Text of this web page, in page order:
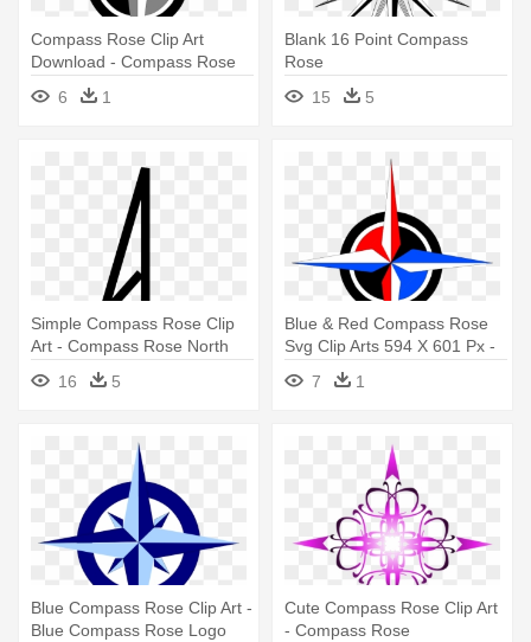
Compass Rose Clip Art
Download - Compass Rose
6
1
Blank 16 Point Compass
Rose
15
5
Simple Compass Rose Clip
Art - Compass Rose North
16 5
Blue & Red Compass Rose
Svg Clip Arts 594 X 601 Px -
Compass Rose
7 1
Blue Compass Rose Clip Art -
Blue Compass Rose Logo
Cute Compass Rose Clip Art
- Compass Rose